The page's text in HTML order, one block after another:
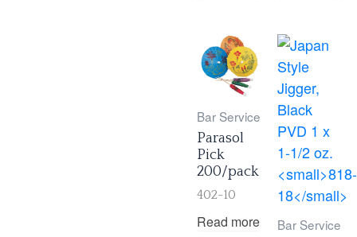
Bar Service
Parasol
Pick
200/pack
402-10
Read more Bar Service